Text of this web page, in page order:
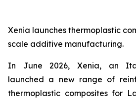
Xenia launches thermoplastic
scale additive manufacturing.
In June 2026, Xenia, an
launched a new range of
thermoplastic composites for